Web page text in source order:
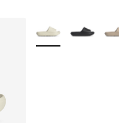
More Colors